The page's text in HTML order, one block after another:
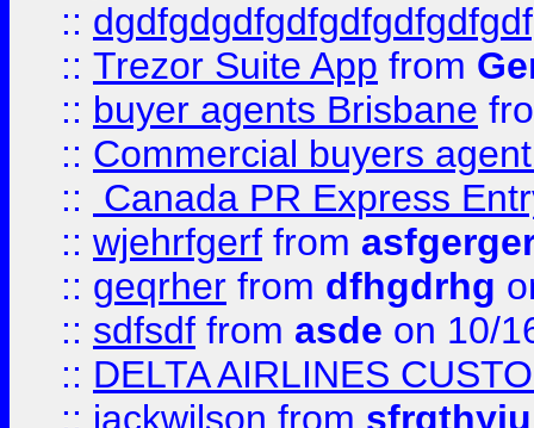
::
:: Trezor Suite App from
:: buyer agents Brisbane
:: Commercial buyers
::
Canada PR Express
:: wjehrfgerf from
:: geqrher from dfhgdrhg
:: sdfsdf from asde on 10/
:: DELTA AIRLINES
:: jackwilson from